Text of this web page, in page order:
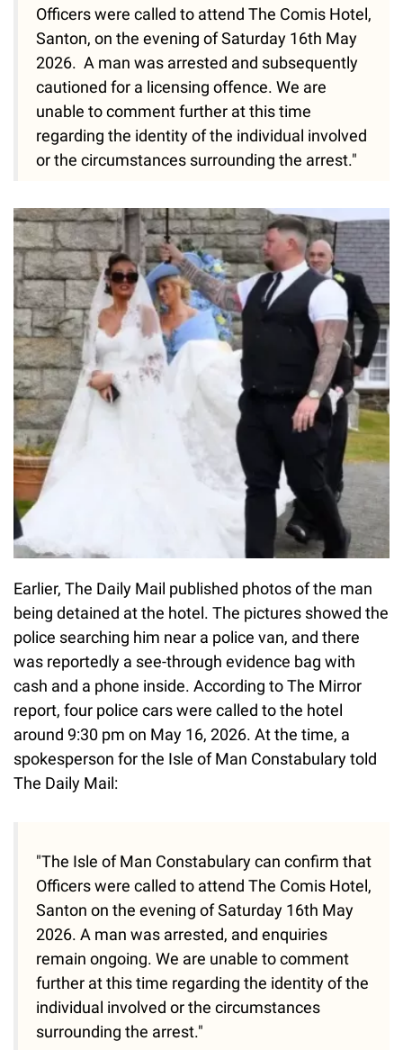
Officers were called to attend The Comis Hotel,
Santon, on the evening of Saturday 16th May
2026. A man was arrested and subsequently
cautioned for a licensing offence. We are
unable to comment further at this time
regarding the identity of the individual involved
or the circumstances surrounding the arrest."
Earlier, The Daily Mail published photos of the man
being detained at the hotel. The pictures showed the
police searching him near a police van, and there
was reportedly a see-through evidence bag with
cash and a phone inside. According to The Mirror
report, four police cars were called to the hotel
around 9:30 pm on May 16, 2026. At the time, a
spokesperson for the Isle of Man Constabulary told
The Daily Mail:
"The Isle of Man Constabulary can confirm that
Officers were called to attend The Comis Hotel,
Santon on the evening of Saturday 16th May
2026. A man was arrested, and enquiries
remain ongoing. We are unable to comment
further at this time regarding the identity of the
individual involved or the circumstances
surrounding the arrest."